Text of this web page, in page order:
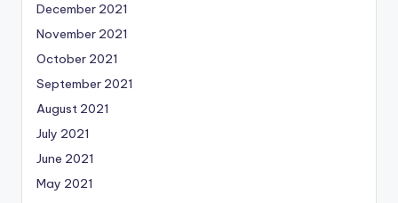
December 2021
November 2021
October 2021
September 2021
August 2021
July 2021
June 2021
May 2021